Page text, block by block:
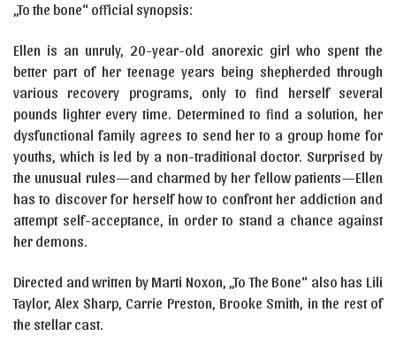
„To the bone“ official synopsis:
Ellen is an unruly, 20-year-old anorexic girl who spent the
better part of her teenage years being shepherded through
various recovery programs, only to find herself several
pounds lighter every time. Determined to find a solution, her
dysfunctional family agrees to send her to a group home for
youths, which is led by a non-traditional doctor. Surprised by
the unusual rules—and charmed by her fellow patients—Ellen
has to discover for herself how to confront her addiction and
attempt self-acceptance, in order to stand a chance against
her demons.
Directed and written by Marti Noxon, „To The Bone“ also has Lili
Taylor, Alex Sharp, Carrie Preston, Brooke Smith, in the rest of
the stellar cast.